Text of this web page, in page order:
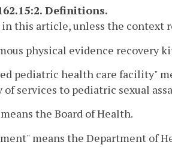
Definitions.
in this article, unless the context
physical evidence recovery
pediatric health care facility"
of services to pediatric sexual
the Board of Health.
means the Department of